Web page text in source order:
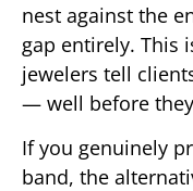
nest against the
gap entirely. This
jewelers tell
— well before
If you genuinely
band, the